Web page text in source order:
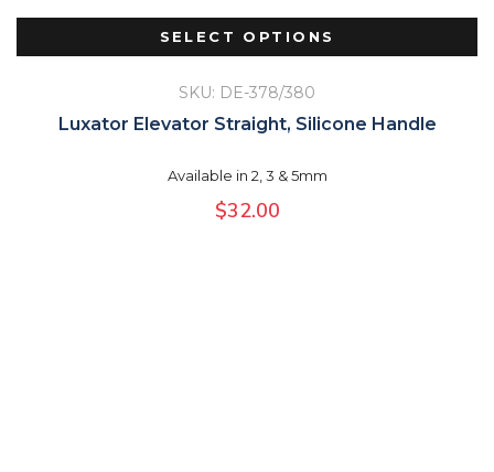
SELECT OPTIONS
SKU: DE-378/380
Luxator Elevator Straight, Silicone Handle
Available in 2, 3 & 5mm
$32.00